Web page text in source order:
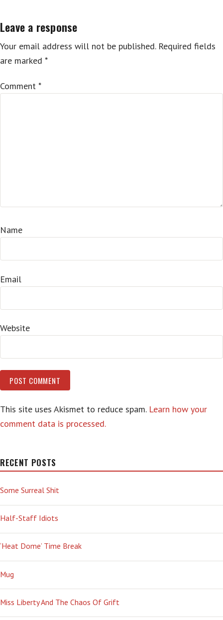
Leave a response
Your email address will not be published. Required fields
are marked *
Comment *
Name
Email
Website
This site uses Akismet to reduce spam. Learn how your
comment data is processed.
RECENT POSTS
Some Surreal Shit
Half-Staff Idiots
‘Heat Dome’ Time Break
Mug
Miss Liberty And The Chaos Of Grift